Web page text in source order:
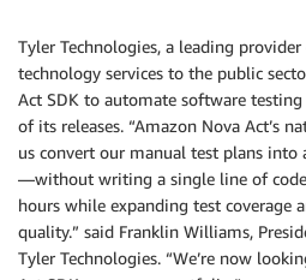
Tyler Technologies, a leading
technology services to the public
Act SDK to automate software
of its releases. “Amazon Nova Act’s
us convert our manual test plans
—without writing a single line of
hours while expanding test coverage
quality.” said Franklin Williams,
Tyler Technologies. “We’re now